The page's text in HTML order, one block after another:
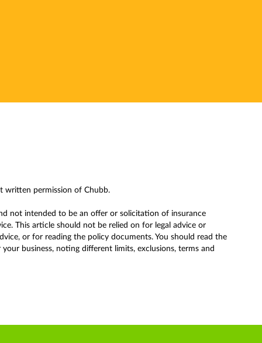
written permission of Chubb.
not intended to be an offer or solicitation of insurance
This article should not be relied on for legal advice or
or for reading the policy documents. You should read the
business, noting different limits, exclusions, terms and